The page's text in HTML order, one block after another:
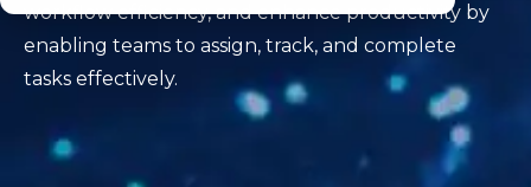
workflow efficiency, and enhance productivity by
enabling teams to assign, track, and complete
tasks effectively.